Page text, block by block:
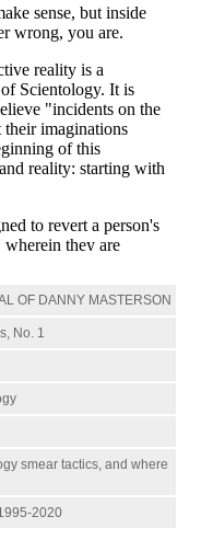
OF DANNY MASTERSON
No. 1
smear tactics, and where
2020